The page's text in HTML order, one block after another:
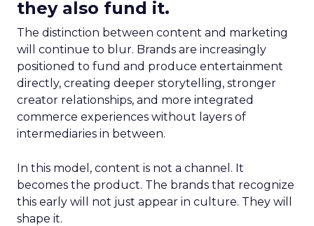
they also fund it.
The distinction between content and marketing
will continue to blur. Brands are increasingly
positioned to fund and produce entertainment
directly, creating deeper storytelling, stronger
creator relationships, and more integrated
commerce experiences without layers of
intermediaries in between.
In this model, content is not a channel. It
becomes the product. The brands that recognize
this early will not just appear in culture. They will
shape it.